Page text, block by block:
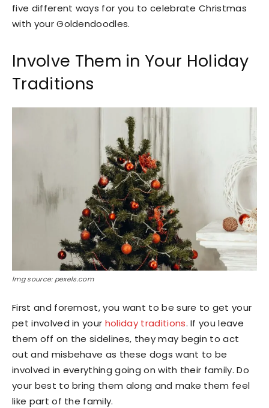
five different ways for you to celebrate Christmas
with your Goldendoodles.
Involve Them in Your Holiday
Traditions
Img source: pexels.com
First and foremost, you want to be sure to get your
pet involved in your holiday traditions. If you leave
them off on the sidelines, they may begin to act
out and misbehave as these dogs want to be
involved in everything going on with their family. Do
your best to bring them along and make them feel
like part of the family.